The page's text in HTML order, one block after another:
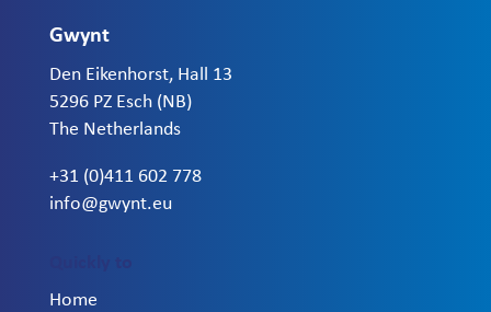
Gwynt
Den Eikenhorst, Hall 13
5296 PZ Esch (NB)
The Netherlands
+31 (0)411 602 778
info@gwynt.eu
Home